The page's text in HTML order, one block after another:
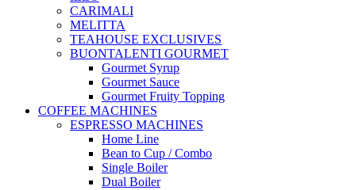
CARIMALI
MELITTA
TEAHOUSE EXCLUSIVES
BUONTALENTI GOURMET
Gourmet Syrup
Gourmet Sauce
Gourmet Fruity Topping
COFFEE MACHINES
ESPRESSO MACHINES
Home Line
Bean to Cup / Combo
Single Boiler
Dual Boiler